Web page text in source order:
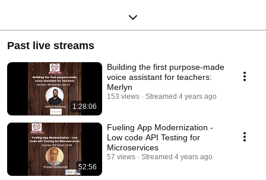
Past live streams
1:28:06
Building the first purpose-made
voice assistant for teachers:
Merlyn
153 views Streamed 4 years ago
52:56
Fueling App Modernization -
Low code API Testing for
Microservices
57 views Streamed 4 years ago